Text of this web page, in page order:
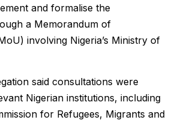
and formalise the
a Memorandum of
involving Nigeria’s Ministry of
said consultations were
Nigerian institutions, including
for Refugees, Migrants and